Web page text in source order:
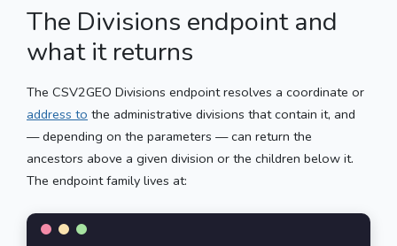
The Divisions endpoint and
what it returns
The CSV2GEO Divisions endpoint resolves a coordinate or
address to the administrative divisions that contain it, and
— depending on the parameters — can return the
ancestors above a given division or the children below it.
The endpoint family lives at: